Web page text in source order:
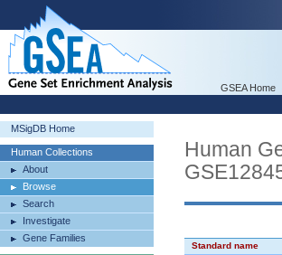
GSEA Home
MSigDB Home
Human Collections
About
Browse
Search
Investigate
Gene Families
Human
Standard name